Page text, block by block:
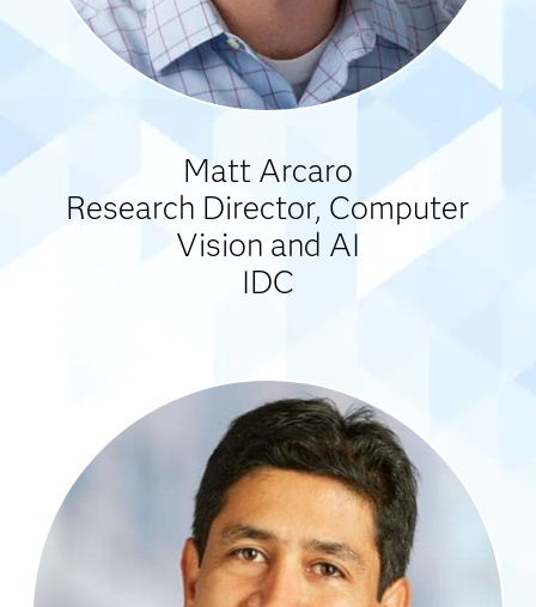
Matt Arcaro
Research Director, Computer
Vision and AI
IDC